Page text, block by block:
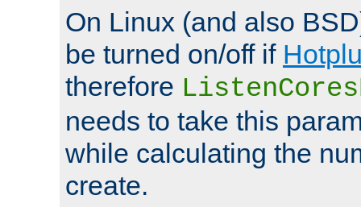
On Linux (and also
be turned on/off if
therefore
needs to take this
while calculating the
create.